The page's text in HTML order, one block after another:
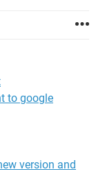
to google
version and